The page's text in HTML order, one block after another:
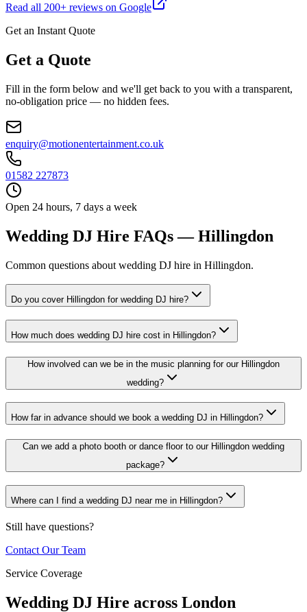
Read all 200+ reviews on Google
Get an Instant Quote
Get a Quote
Fill in the form below and we'll get back to you with a transparent,
no-obligation price — no hidden fees.
enquiry@motionentertainment.co.uk
01582 227873
Open 24 hours, 7 days a week
Wedding DJ Hire FAQs — Hillingdon
Common questions about wedding DJ hire in Hillingdon.
Do you cover Hillingdon for wedding DJ hire?
How much does wedding DJ hire cost in Hillingdon?
How involved can we be in the music planning for our Hillingdon
wedding?
How far in advance should we book a wedding DJ in Hillingdon?
Can we add a photo booth or dance floor to our Hillingdon wedding
package?
Where can I find a wedding DJ near me in Hillingdon?
Still have questions?
Contact Our Team
Service Coverage
Wedding DJ Hire across London